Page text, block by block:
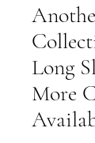
Long
More